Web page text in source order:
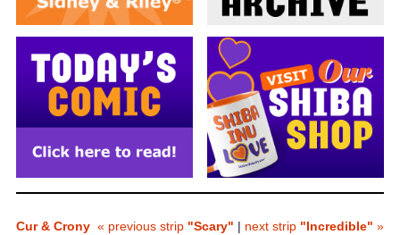
Cur & Crony « previous strip "Scary" | next strip "Incredible" »